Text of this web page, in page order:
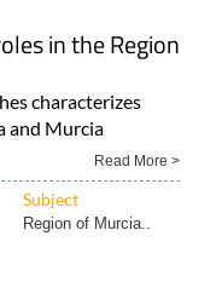
in the Region
characterizes
and Murcia
Read More >
Subject
Region of Murcia..